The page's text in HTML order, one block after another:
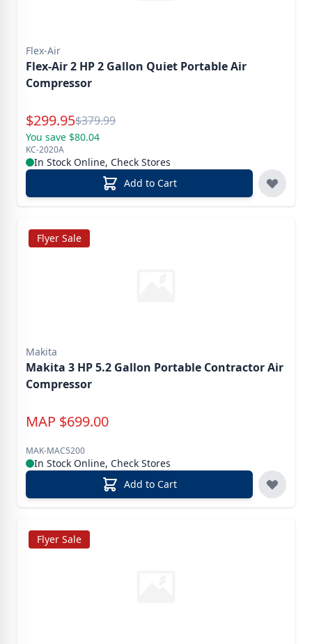
Flex-Air
Flex-Air 2 HP 2 Gallon Quiet Portable Air
Compressor
Special Price
$299.95Reg.
$379.99
You save $80.04
KC-2020A
In Stock Online, Check Stores
Add to Cart
Flyer Sale
Makita
Makita 3 HP 5.2 Gallon Portable Contractor Air
Compressor
MAP $699.00
MAK-MAC5200
In Stock Online, Check Stores
Add to Cart
Flyer Sale